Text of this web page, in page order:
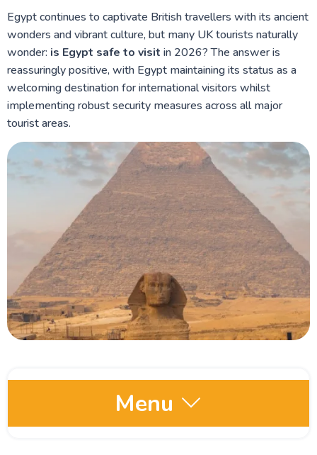
Egypt continues to captivate British travellers with its ancient
wonders and vibrant culture, but many UK tourists naturally
wonder: is Egypt safe to visit in 2026? The answer is
reassuringly positive, with Egypt maintaining its status as a
welcoming destination for international visitors whilst
implementing robust security measures across all major
tourist areas.
Menu